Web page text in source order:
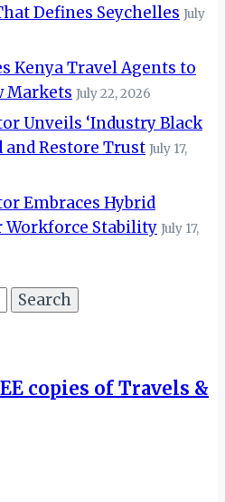
Defines Seychelles July
Kenya Travel Agents to
Markets July 22, 2026
Unveils ‘Industry Black
and Restore Trust July 17,
Embraces Hybrid
Workforce Stability July 17,
copies of Travels &